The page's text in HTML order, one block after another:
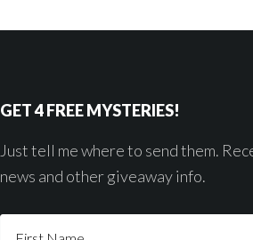
GET 4 FREE MYSTERIES!
Just tell me where to send them.
news and other giveaway info.